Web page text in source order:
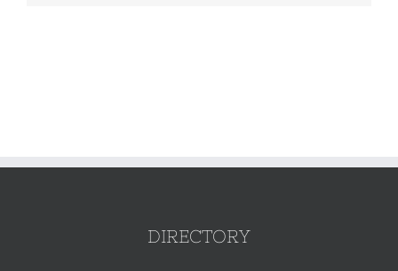
DIRECTORY